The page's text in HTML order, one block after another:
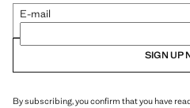
E-mail
SIGN UP
By subscribing, you confirm that you have